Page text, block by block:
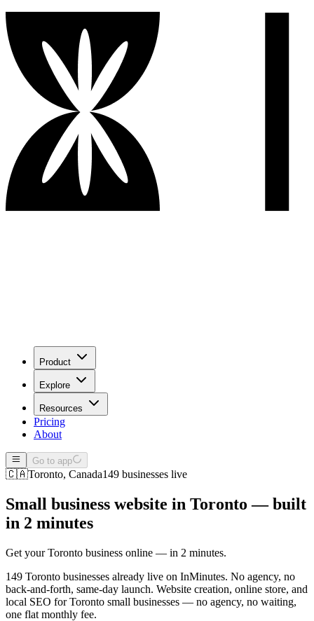
Product
Explore
Resources
Pricing
About
Go to app
🇨🇦Toronto, Canada149 businesses live
Small business website in Toronto — built
in 2 minutes
Get your Toronto business online — in 2 minutes.
149 Toronto businesses already live on InMinutes. No agency, no
back-and-forth, same-day launch. Website creation, online store, and
local SEO forToronto small businesses — no agency, no waiting,
one flat monthly fee.